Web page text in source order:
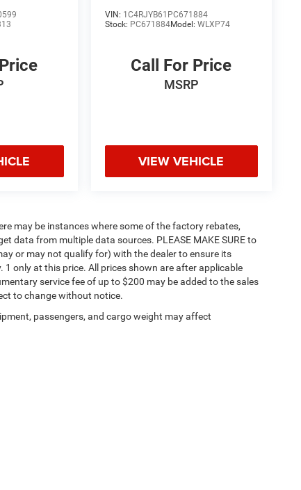
VIN: 1C4RJYB61PC671884
Stock: PC671884Model: WLXP74
Call For Price
MSRP
VIEW VEHICLE
may be instances where some of the factory rebates,
data from multiple data sources. PLEASE MAKE SURE to
or may not qualify for) with the dealer to ensure its
only at this price. All prices shown are after applicable
service fee of up to $200 may be added to the sales
to change without notice.
passengers, and cargo weight may affect